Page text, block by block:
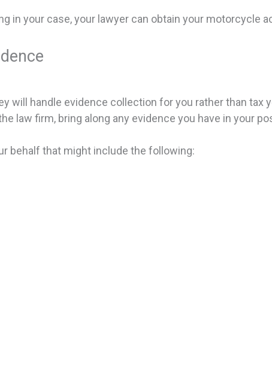
in your case, your lawyer can obtain your motorcycle
will handle evidence collection for you rather than tax
law firm, bring along any evidence you have in your
behalf that might include the following: